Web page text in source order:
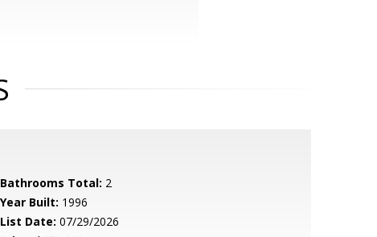
Bathrooms Total: 2
Year Built: 1996
List Date: 07/29/2026